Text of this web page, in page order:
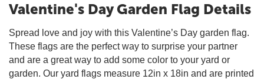
Valentine's Day Garden Flag Details
Spread love and joy with this Valentine’s Day garden flag.
These flags are the perfect way to surprise your partner
and are a great way to add some color to your yard or
garden. Our yard flags measure 12in x 18in and are printed